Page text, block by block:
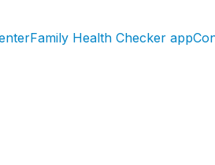
Family Health Checker app